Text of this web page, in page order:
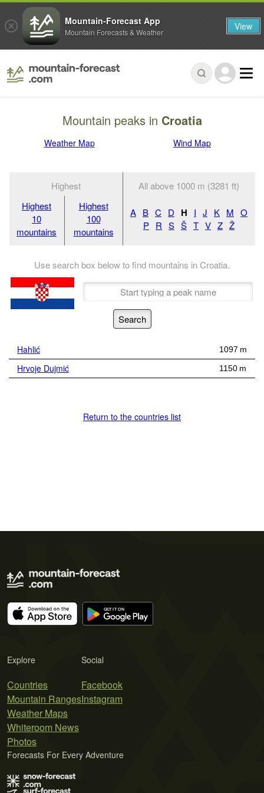
Mountain peaks in Croatia
Weather Map Wind Map
Highest
All above 1000 m (3281 ft)
Highest
10
mountains
Highest
100
mountains
A B C D H I J K M O
P R S Š T V Z Ž
Use search box below to find mountains in Croatia.
Hahlić 1097 m
Hrvoje Dujmić 1150 m
Return to the countries list
Explore
Countries
Mountain Ranges
Weather Maps
Whiteroom News
Photos
Social
Facebook
Instagram
Forecasts For Every Adventure
Mountain-Forecast App
Mountain Forecasts & Weather View